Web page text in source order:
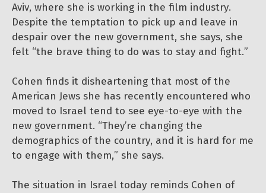
Aviv, where she is working in the film industry.
Despite the temptation to pick up and leave in
despair over the new government, she says, she
felt “the brave thing to do was to stay and fight.”
Cohen finds it disheartening that most of the
American Jews she has recently encountered who
moved to Israel tend to see eye-to-eye with the
new government. “They’re changing the
demographics of the country, and it is hard for me
to engage with them,” she says.
The situation in Israel today reminds Cohen of